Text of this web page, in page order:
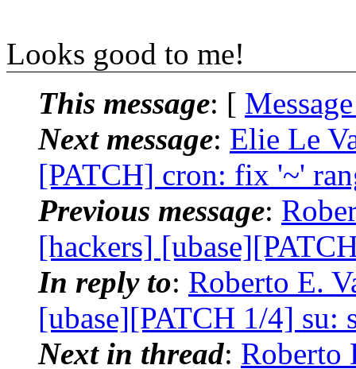
Looks good to me!
This message: [
Next message: Elie Le
[PATCH] cron: fix '~'
Previous message:
[hackers]
In reply to: Roberto E.
[ubase][PATCH 1/4]
Next in thread: Roberto